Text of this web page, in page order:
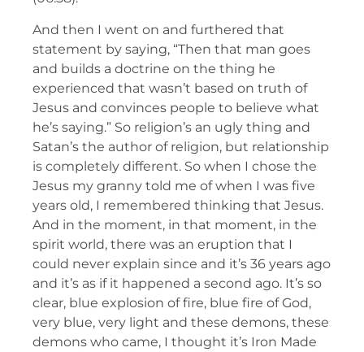
And then I went on and furthered that
statement by saying, “Then that man goes
and builds a doctrine on the thing he
experienced that wasn’t based on truth of
Jesus and convinces people to believe what
he’s saying.” So religion’s an ugly thing and
Satan’s the author of religion, but relationship
is completely different. So when I chose the
Jesus my granny told me of when I was five
years old, I remembered thinking that Jesus.
And in the moment, in that moment, in the
spirit world, there was an eruption that I
could never explain since and it’s 36 years ago
and it’s as if it happened a second ago. It’s so
clear, blue explosion of fire, blue fire of God,
very blue, very light and these demons, these
demons who came, I thought it’s Iron Made